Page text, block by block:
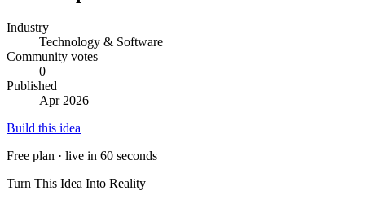
Industry
Technology & Software
Community votes
0
Published
Apr 2026
Build this idea
Free plan · live in 60 seconds
Turn This Idea Into Reality